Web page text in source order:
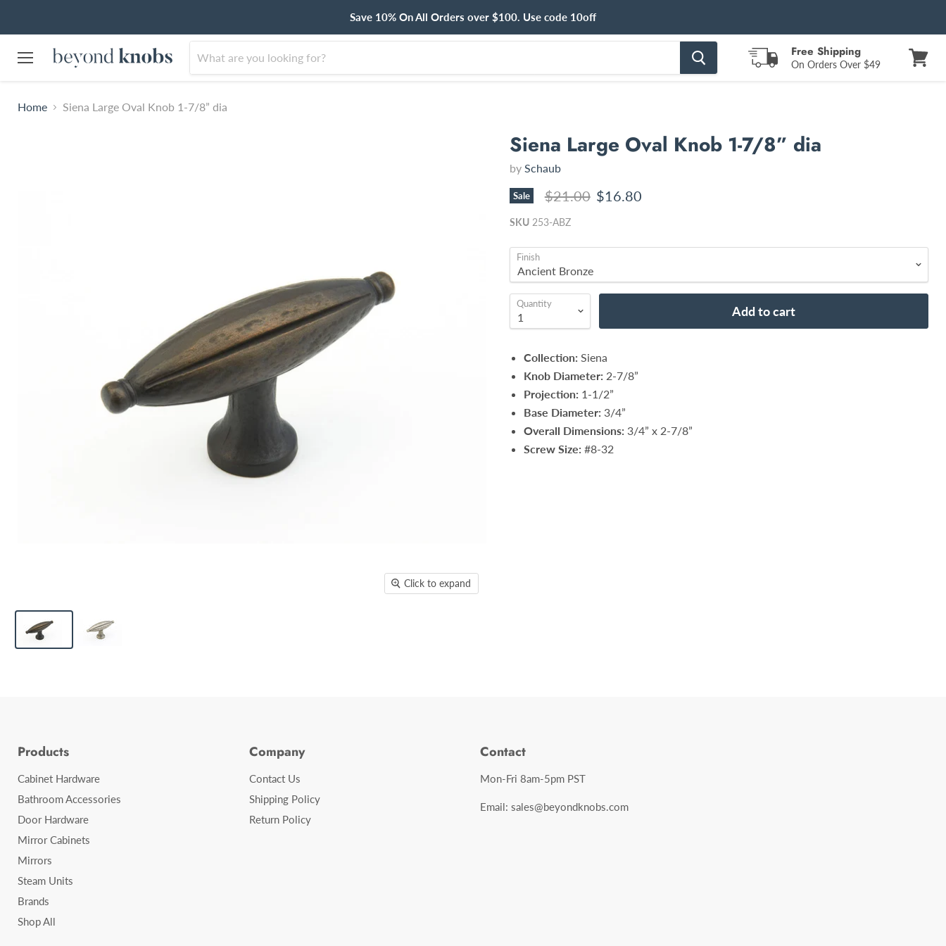
Save 10% On All Orders over $100. Use code 10off
Free Shipping
On Orders Over $49
Home
Siena Large Oval Knob 1-7/8” dia
Click to expand
Siena Large Oval Knob 1-7/8” dia
by Schaub
Sale Original price
$21.00 Current price
$16.80
SKU 253-ABZ
Finish
Quantity Add to cart
Collection: Siena
Knob Diameter: 2-7/8”
Projection: 1-1/2”
Base Diameter: 3/4”
Overall Dimensions: 3/4” x 2-7/8”
Screw Size: #8-32
Products
Cabinet Hardware
Bathroom Accessories
Door Hardware
Mirror Cabinets
Mirrors
Steam Units
Brands
Shop All
Company
Contact Us
Shipping Policy
Return Policy
Contact
Mon-Fri 8am-5pm PST
Email: sales@beyondknobs.com